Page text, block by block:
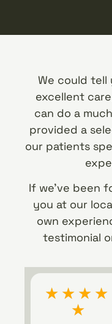
We could tell
excellent
can do a
provided a
our patients
If we’ve been
you at our
own
testimonial
★ ★ ★ ★
★